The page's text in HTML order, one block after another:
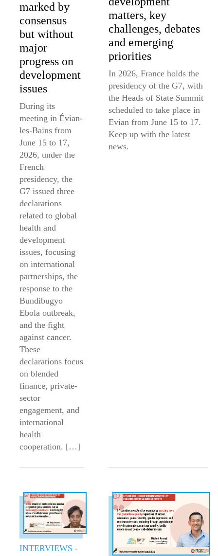
marked by
consensus
but without
major
progress on
development
issues
During its
meeting in Évian-
les-Bains from
June 15 to 17,
2026, under the
French
presidency, the
G7 issued three
declarations
related to global
health and
development
issues, focusing
on international
partnerships, the
response to the
Bundibugyo
Ebola outbreak,
and the fight
against cancer.
These
declarations focus
on blended
finance, private-
sector
engagement, and
international
health
cooperation. […]
matters, key
challenges, debates
and emerging
priorities
In 2026, France holds the
presidency of the G7, with
the Heads of State Summit
scheduled to take place in
Evian from June 15 to 17.
Keep up with the latest
news.
INTERVIEWS -